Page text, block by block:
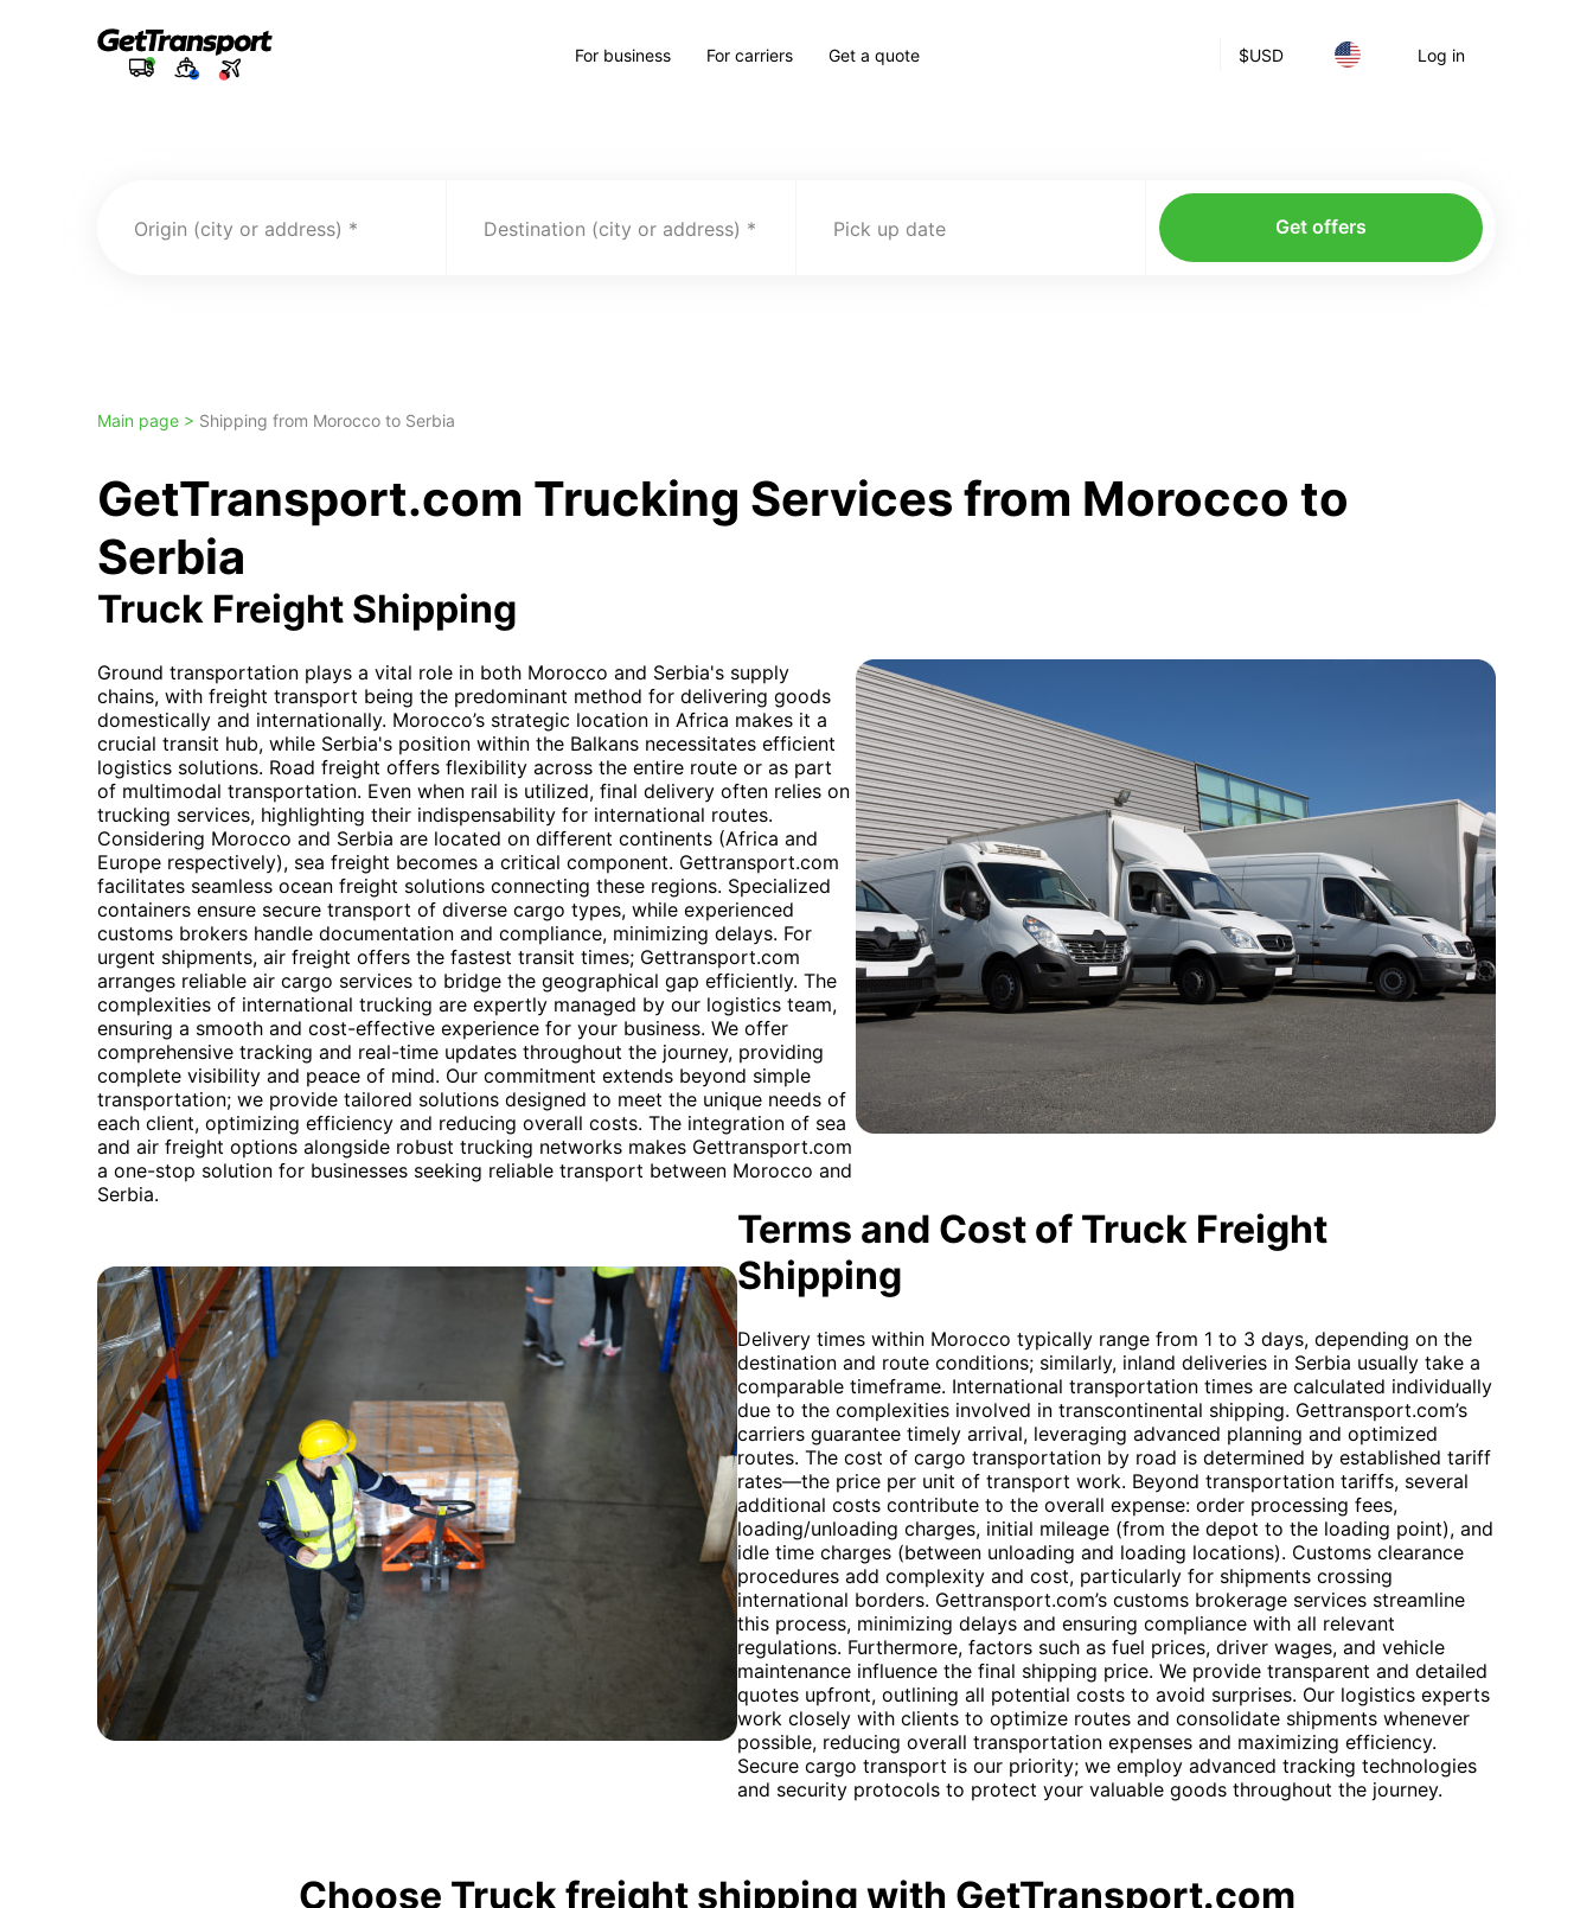
$USD Log in
For business For carriers Get a quote
Origin (city or address) Destination (city or address) Pick up date Get offers
Main page > Shipping from Morocco to Serbia
GetTransport.com Trucking Services from Morocco to
Serbia
Truck Freight Shipping
Ground transportation plays a vital role in both Morocco and Serbia's supply
chains, with freight transport being the predominant method for delivering goods
domestically and internationally. Morocco’s strategic location in Africa makes it a
crucial transit hub, while Serbia's position within the Balkans necessitates efficient
logistics solutions. Road freight offers flexibility across the entire route or as part
of multimodal transportation. Even when rail is utilized, final delivery often relies on
trucking services, highlighting their indispensability for international routes.
Considering Morocco and Serbia are located on different continents (Africa and
Europe respectively), sea freight becomes a critical component. Gettransport.com
facilitates seamless ocean freight solutions connecting these regions. Specialized
containers ensure secure transport of diverse cargo types, while experienced
customs brokers handle documentation and compliance, minimizing delays. For
urgent shipments, air freight offers the fastest transit times; Gettransport.com
arranges reliable air cargo services to bridge the geographical gap efficiently. The
complexities of international trucking are expertly managed by our logistics team,
ensuring a smooth and cost-effective experience for your business. We offer
comprehensive tracking and real-time updates throughout the journey, providing
complete visibility and peace of mind. Our commitment extends beyond simple
transportation; we provide tailored solutions designed to meet the unique needs of
each client, optimizing efficiency and reducing overall costs. The integration of sea
and air freight options alongside robust trucking networks makes Gettransport.com
a one-stop solution for businesses seeking reliable transport between Morocco and
Serbia.
Terms and Cost of Truck Freight
Shipping
Delivery times within Morocco typically range from 1 to 3 days, depending on the
destination and route conditions; similarly, inland deliveries in Serbia usually take a
comparable timeframe. International transportation times are calculated individually
due to the complexities involved in transcontinental shipping. Gettransport.com’s
carriers guarantee timely arrival, leveraging advanced planning and optimized
routes. The cost of cargo transportation by road is determined by established tariff
rates—the price per unit of transport work. Beyond transportation tariffs, several
additional costs contribute to the overall expense: order processing fees,
loading/unloading charges, initial mileage (from the depot to the loading point), and
idle time charges (between unloading and loading locations). Customs clearance
procedures add complexity and cost, particularly for shipments crossing
international borders. Gettransport.com’s customs brokerage services streamline
this process, minimizing delays and ensuring compliance with all relevant
regulations. Furthermore, factors such as fuel prices, driver wages, and vehicle
maintenance influence the final shipping price. We provide transparent and detailed
quotes upfront, outlining all potential costs to avoid surprises. Our logistics experts
work closely with clients to optimize routes and consolidate shipments whenever
possible, reducing overall transportation expenses and maximizing efficiency.
Secure cargo transport is our priority; we employ advanced tracking technologies
and security protocols to protect your valuable goods throughout the journey.
Choose Truck freight shipping with GetTransport.com